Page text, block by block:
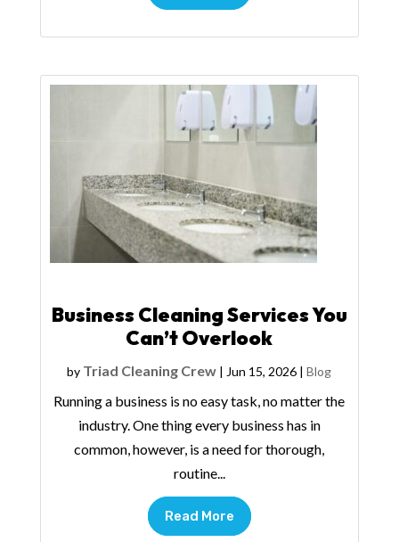
Business Cleaning Services You
Can’t Overlook
by Triad Cleaning Crew | Jun 15, 2026 |Blog
Running a business is no easy task, no matter the
industry. One thing every business has in
common, however, is a need for thorough,
routine...
Read More